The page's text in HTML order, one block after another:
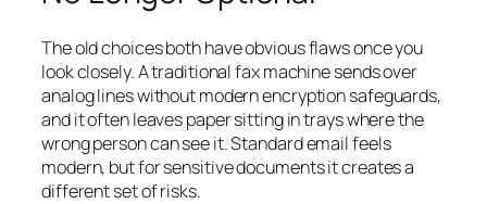
The old choices both have obvious flaws once you
look closely. A traditional fax machine sends over
analog lines without modern encryption safeguards,
and it often leaves paper sitting in trays where the
wrong person can see it. Standard email feels
modern, but for sensitive documents it creates a
different set of risks.